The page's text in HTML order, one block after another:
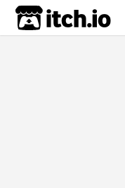
itch.io